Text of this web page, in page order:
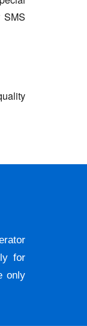
SMS
for
only